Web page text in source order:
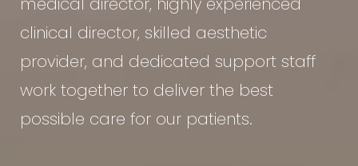
medical director, highly experienced
clinical director, skilled aesthetic
provider, and dedicated support staff
work together to deliver the best
possible care for our patients.